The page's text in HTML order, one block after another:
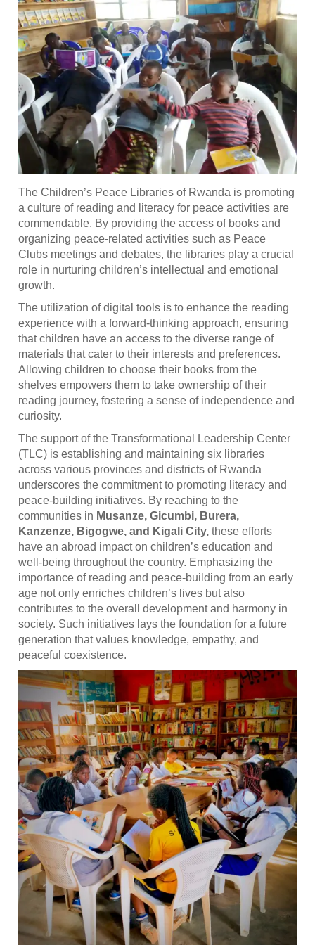
The Children’s Peace Libraries of Rwanda is promoting
a culture of reading and literacy for peace activities are
commendable. By providing the access of books and
organizing peace-related activities such as Peace
Clubs meetings and debates, the libraries play a crucial
role in nurturing children’s intellectual and emotional
growth.
The utilization of digital tools is to enhance the reading
experience with a forward-thinking approach, ensuring
that children have an access to the diverse range of
materials that cater to their interests and preferences.
Allowing children to choose their books from the
shelves empowers them to take ownership of their
reading journey, fostering a sense of independence and
curiosity.
The support of the Transformational Leadership Center
(TLC) is establishing and maintaining six libraries
across various provinces and districts of Rwanda
underscores the commitment to promoting literacy and
peace-building initiatives. By reaching to the
communities in Musanze, Gicumbi, Burera,
Kanzenze, Bigogwe, and Kigali City, these efforts
have an abroad impact on children’s education and
well-being throughout the country. Emphasizing the
importance of reading and peace-building from an early
age not only enriches children’s lives but also
contributes to the overall development and harmony in
society. Such initiatives lays the foundation for a future
generation that values knowledge, empathy, and
peaceful coexistence.